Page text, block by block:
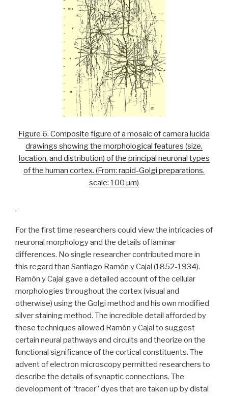
Figure 6. Composite figure of a mosaic of camera lucida
drawings showing the morphological features (size,
location, and distribution) of the principal neuronal types
of the human cortex. (From: rapid-Golgi preparations.
scale: 100 µm)
For the first time researchers could view the intricacies of
neuronal morphology and the details of laminar
differences. No single researcher contributed more in
this regard than Santiago Ramón y Cajal (1852-1934).
Ramón y Cajal gave a detailed account of the cellular
morphologies throughout the cortex (visual and
otherwise) using the Golgi method and his own modified
silver staining method. The incredible detail afforded by
these techniques allowed Ramón y Cajal to suggest
certain neural pathways and circuits and theorize on the
functional significance of the cortical constituents. The
advent of electron microscopy permitted researchers to
describe the details of synaptic connections. The
development of “tracer” dyes that are taken up by distal